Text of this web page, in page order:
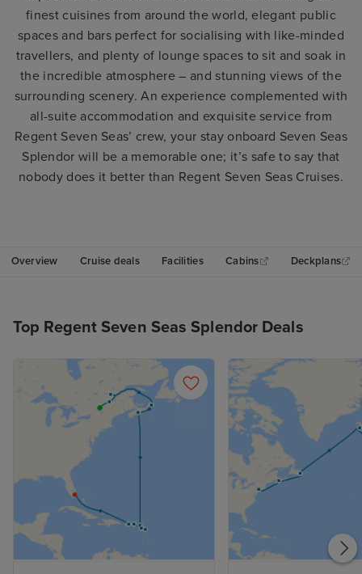
finest cuisines from around the world, elegant public
spaces and bars perfect for socialising with like-minded
travellers, and plenty of lounge spaces to sit and soak in
the incredible atmosphere – and stunning views of the
surrounding scenery. An experience complemented with
all-suite accommodation and exquisite service from
Regent Seven Seas’ crew, your stay onboard Seven Seas
Splendor will be a memorable one; it’s safe to say that
nobody does it better than Regent Seven Seas Cruises.
Overview Cruise deals Facilities Cabins Deckplans
Top Regent Seven Seas Splendor Deals